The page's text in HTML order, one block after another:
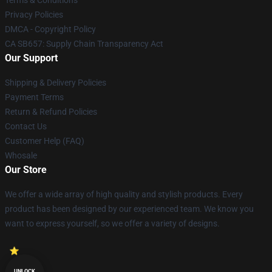
Privacy Policies
DMCA - Copyright Policy
CA SB657: Supply Chain Transparency Act
Our Support
Shipping & Delivery Policies
Payment Terms
Return & Refund Policies
Contact Us
Customer Help (FAQ)
Whosale
Our Store
We offer a wide array of high quality and stylish products. Every
product has been designed by our experienced team. We know you
want to express yourself, so we offer a variety of designs.